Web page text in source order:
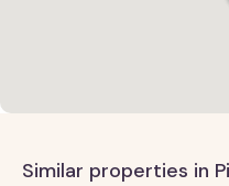
Similar properties in